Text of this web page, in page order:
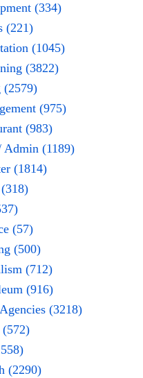
(334)
(221)
(1045)
(3822)
(2579)
(975)
(983)
Admin (1189)
(1814)
(57)
(500)
(712)
(916)
(3218)
(2290)